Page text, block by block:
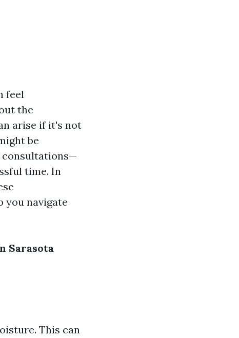
feel
the
arise if it's not
be
consultations—
time. In
you navigate
Sarasota
This can